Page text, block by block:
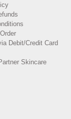
Debit/Credit Card
Skincare